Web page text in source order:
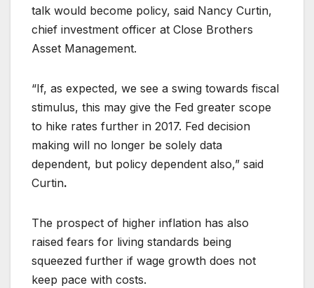
talk would become policy, said Nancy Curtin,
chief investment officer at Close Brothers
Asset Management.
“If, as expected, we see a swing towards fiscal
stimulus, this may give the Fed greater scope
to hike rates further in 2017. Fed decision
making will no longer be solely data
dependent, but policy dependent also,” said
Curtin.
The prospect of higher inflation has also
raised fears for living standards being
squeezed further if wage growth does not
keep pace with costs.